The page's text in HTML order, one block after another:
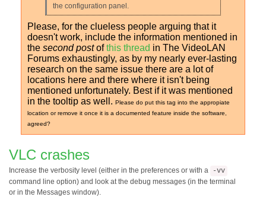
the configuration panel.
Please, for the clueless people arguing that it
doesn't work, include the information mentioned in
the second postofthis thread in The VideoLAN
Forums exhaustingly, as by my nearly ever-lasting
research on the same issue there are a lot of
locations here and there where it isn't being
mentioned unfortunately. Best if it was mentioned
in the tooltip as well. Please do put this tag into the appropiate
location or remove it once it is a documented feature inside the software,
agreed?
VLC crashes
Increase the verbosity level (either in the preferences or with a
-vv
command line option) and look at the debug messages (in the terminal
or in the Messages window).